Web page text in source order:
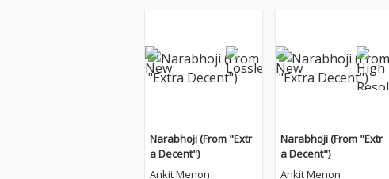
Narabhoji (From "Extr
a Decent")
Ankit Menon
Narabhoji (From "Extr
a Decent")
Ankit Menon